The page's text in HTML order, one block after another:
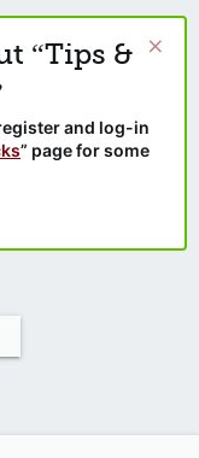
“Tips &
and log-in
” page for some